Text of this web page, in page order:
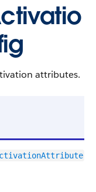
attributes.